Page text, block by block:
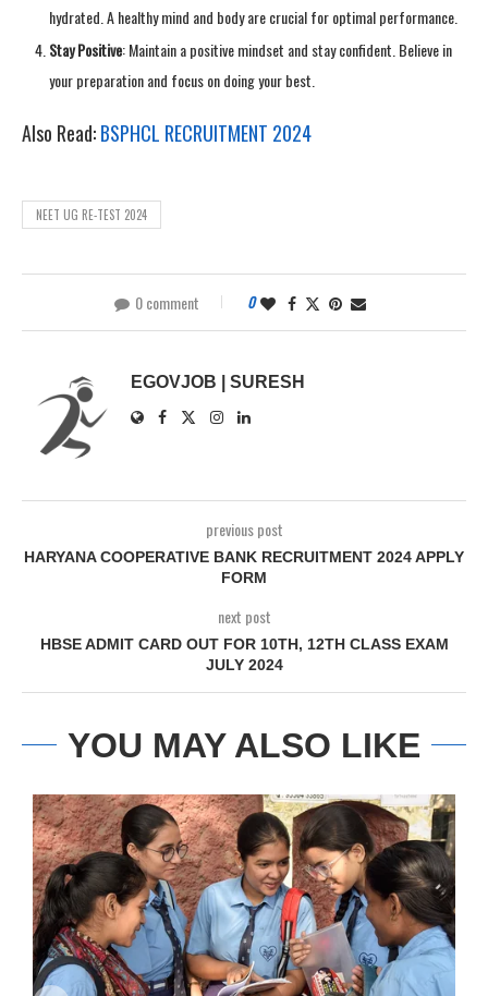
hydrated. A healthy mind and body are crucial for optimal performance.
Stay Positive: Maintain a positive mindset and stay confident. Believe in
your preparation and focus on doing your best.
Also Read:BSPHCL RECRUITMENT 2024
NEET UG RE-TEST 2024
0 comment 0
EGOVJOB | SURESH
previous post
HARYANA COOPERATIVE BANK RECRUITMENT 2024 APPLY
FORM
next post
HBSE ADMIT CARD OUT FOR 10TH, 12TH CLASS EXAM
JULY 2024
YOU MAY ALSO LIKE